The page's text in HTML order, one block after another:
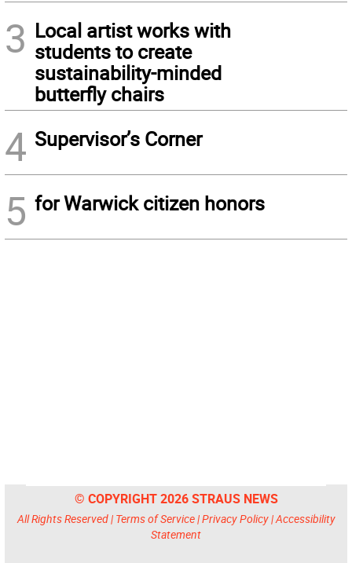
3 Local artist works with
students to create
sustainability-minded
butterfly chairs
4 Supervisor’s Corner
5 for Warwick citizen honors
© COPYRIGHT 2026 STRAUS NEWS
All Rights Reserved | Terms of Service|Privacy Policy|Accessibility
Statement